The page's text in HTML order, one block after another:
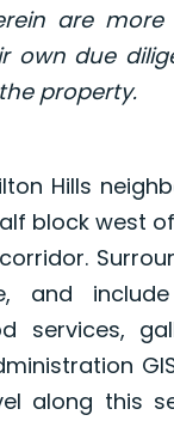
are more
own due
property.
Hills
block west
and
services,
along this